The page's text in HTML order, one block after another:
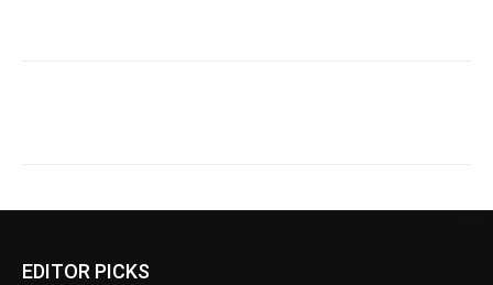
EDITOR PICKS